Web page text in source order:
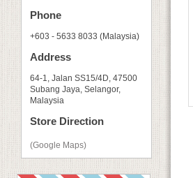
Phone
+603 - 5633 8033 (Malaysia)
Address
64-1, Jalan SS15/4D, 47500
Subang Jaya, Selangor,
Malaysia
Store Direction
(Google Maps)